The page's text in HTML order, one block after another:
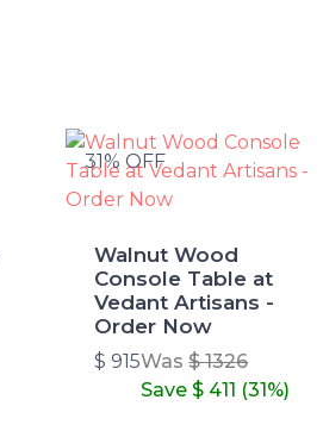
31% OFF
Walnut Wood
Console Table at
Vedant Artisans -
Order Now
$ 915Was$ 1326
Save$ 411 (31%)